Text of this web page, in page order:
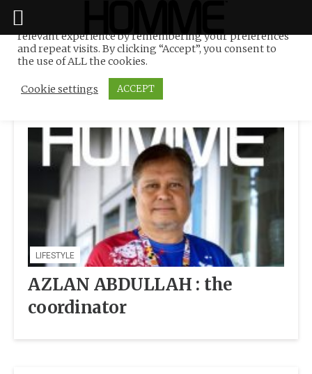
Skip
Tag:Belt & Road Regatta
LIFESTYLE
AZLAN ABDULLAH : the
coordinator
We use cookies on our website to give you the most
relevant experience by remembering your preferences
and repeat visits. By clicking “Accept”, you consent to
the use of ALL the cookies.
Cookie settings ACCEPT